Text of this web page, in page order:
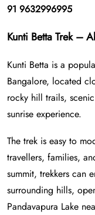
91 9632996995
Kunti Betta Trek –
Kunti Betta is a
Bangalore, located
rocky hill trails,
sunrise experience.
The trek is easy to
travellers, families,
summit, trekkers can
surrounding hills,
Pandavapura Lake